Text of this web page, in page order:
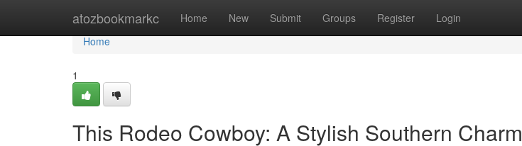
atozbookmarkc Home New Submit Groups Register Login
Home
Home
1
This Rodeo Cowboy: A Stylish Southern Charm